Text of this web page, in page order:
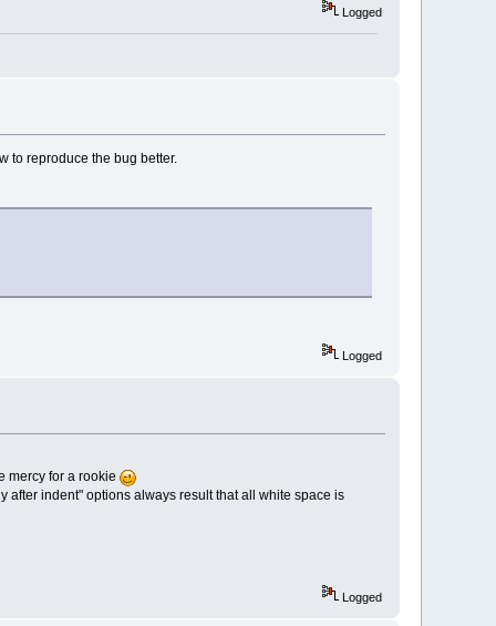
Logged
to reproduce the bug better.
Logged
mercy for a rookie
after indent" options always result that all white space is
Logged